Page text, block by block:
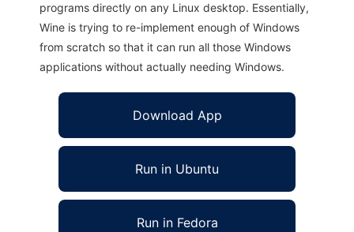
programs directly on any Linux desktop. Essentially,
Wine is trying to re-implement enough of Windows
from scratch so that it can run all those Windows
applications without actually needing Windows.
Download App
Run in Ubuntu
Run in Fedora